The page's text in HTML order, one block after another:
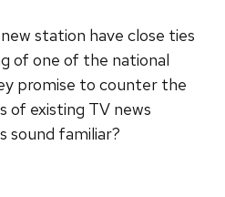
station have close ties
of one of the national
promise to counter the
of existing TV news
sound familiar?